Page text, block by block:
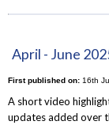
April - June
First published on:16th
A short video
updates added over